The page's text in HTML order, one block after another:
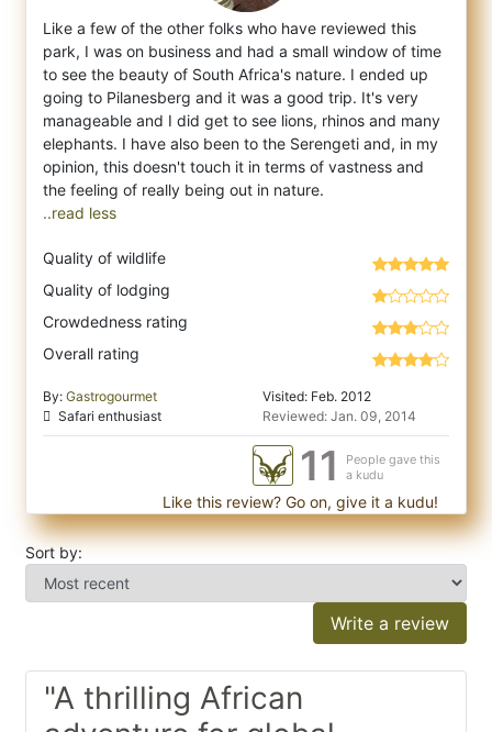
Like a few of the other folks who have reviewed this
park, I was on business and had a small window of time
to see the beauty of South Africa's nature. I ended up
going to Pilanesberg and it was a good trip. It's very
manageable and I did get to see lions, rhinos and many
elephants. I have also been to the Serengeti and, in my
opinion, this doesn't touch it in terms of vastness and
..read less
Quality of wildlife
Quality of lodging
Crowdedness rating
Overall rating
By: Gastrogourmet
Safari enthusiast
Visited: Feb. 2012
Reviewed: Jan. 09, 2014
11
People gave this
a kudu
Like this review? Go on, give it a kudu!
Sort by:
Write a review
"A thrilling African